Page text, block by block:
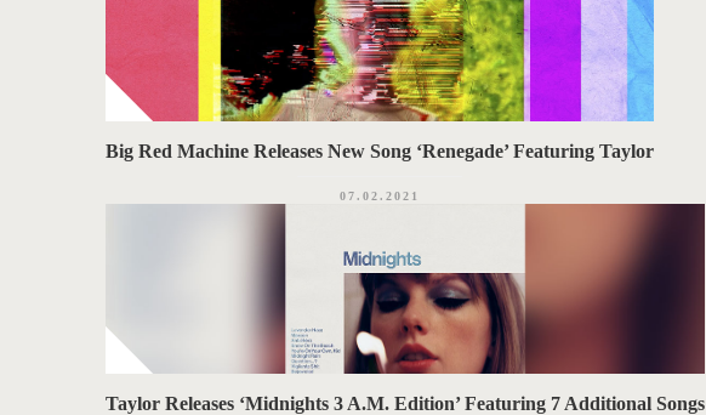
Big Red Machine Releases New Song ‘Renegade’ Featuring Taylor
07.02.2021
Taylor Releases ‘Midnights 3 A.M. Edition’ Featuring 7 Additional Songs